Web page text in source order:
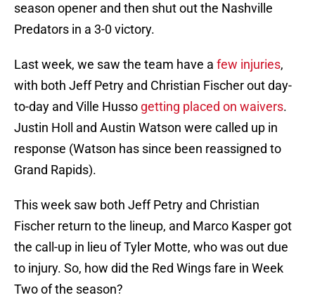
season opener and then shut out the Nashville
Predators in a 3-0 victory.
Last week, we saw the team have a few injuries,
with both Jeff Petry and Christian Fischer out day-
to-day and Ville Husso getting placed on waivers.
Justin Holl and Austin Watson were called up in
response (Watson has since been reassigned to
Grand Rapids).
This week saw both Jeff Petry and Christian
Fischer return to the lineup, and Marco Kasper got
the call-up in lieu of Tyler Motte, who was out due
to injury. So, how did the Red Wings fare in Week
Two of the season?